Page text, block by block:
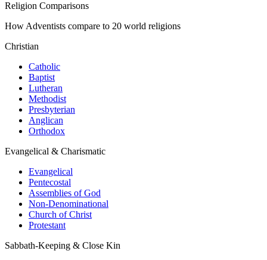
Religion Comparisons
How Adventists compare to 20 world religions
Christian
Catholic
Baptist
Lutheran
Methodist
Presbyterian
Anglican
Orthodox
Evangelical & Charismatic
Evangelical
Pentecostal
Assemblies of God
Non-Denominational
Church of Christ
Protestant
Sabbath-Keeping & Close Kin